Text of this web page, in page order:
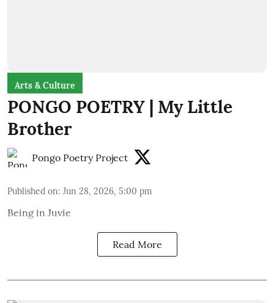
Arts & Culture
PONGO POETRY | My Little
Brother
Pongo Poetry Project
Published on: Jun 28, 2026, 5:00 pm
Being in Juvie
Read More